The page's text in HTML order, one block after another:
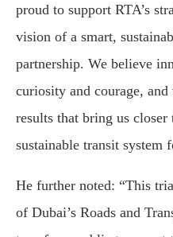
proud to support RTA’s
vision of a smart,
partnership. We believe
curiosity and courage,
results that bring us closer
sustainable transit system
He further noted: “This
of Dubai’s Roads and